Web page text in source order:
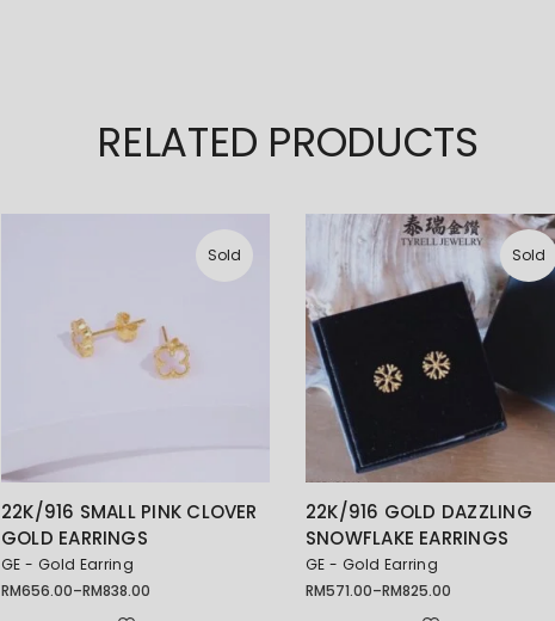
RELATED PRODUCTS
Sold
22K/916 SMALL PINK CLOVER
GOLD EARRINGS
GE - Gold Earring
RM656.00–RM838.00
Price
Sold
22K/916 GOLD DAZZLING
SNOWFLAKE EARRINGS
GE - Gold Earring
RM571.00–RM825.00
Price